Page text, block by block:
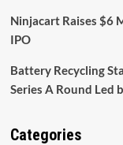
Ninjacart Raises $6
IPO
Battery Recycling
Series A Round Led
Categories